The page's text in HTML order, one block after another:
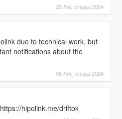
25 Листопада 2024
due to technical work, but
notifications about the
06 Листопада 2024
hipolink.me/driftok